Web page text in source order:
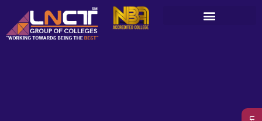
content